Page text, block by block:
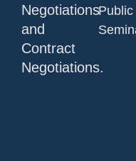
Negotiations
and
Contract
Negotiations.
Public